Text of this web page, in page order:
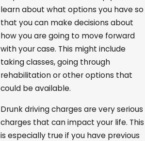
learn about what options you have so
that you can make decisions about
how you are going to move forward
with your case. This might include
taking classes, going through
rehabilitation or other options that
could be available.
Drunk driving charges are very serious
charges that can impact your life. This
is especially true if you have previous